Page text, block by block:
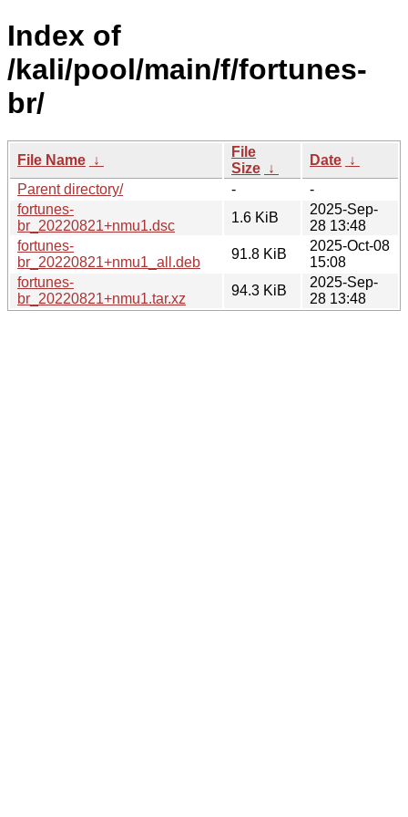
Index of
/kali/pool/main/f/fortunes-
br/
File Name ↓
File
Size ↓
Date ↓
Parent directory/
-
-
fortunes-
br_20220821+nmu1.dsc
1.6 KiB
2025-Sep-
28 13:48
fortunes-
br_20220821+nmu1_all.deb
91.8 KiB
2025-Oct-08
15:08
fortunes-
br_20220821+nmu1.tar.xz
94.3 KiB
2025-Sep-
28 13:48